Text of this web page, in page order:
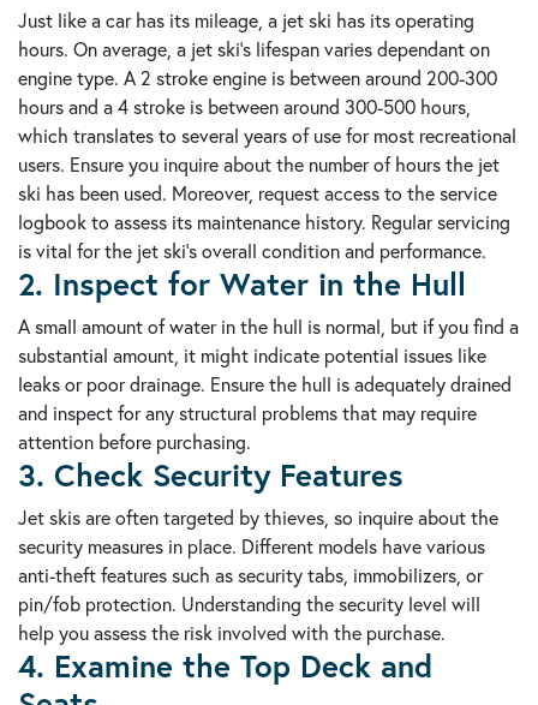
Just like a car has its mileage, a jet ski has its operating
hours. On average, a jet ski's lifespan varies dependant on
engine type. A 2 stroke engine is between around 200-300
hours and a 4 stroke is between around 300-500 hours,
which translates to several years of use for most recreational
users. Ensure you inquire about the number of hours the jet
ski has been used. Moreover, request access to the service
logbook to assess its maintenance history. Regular servicing
is vital for the jet ski's overall condition and performance.
2. Inspect for Water in the Hull
A small amount of water in the hull is normal, but if you find a
substantial amount, it might indicate potential issues like
leaks or poor drainage. Ensure the hull is adequately drained
and inspect for any structural problems that may require
attention before purchasing.
3. Check Security Features
Jet skis are often targeted by thieves, so inquire about the
security measures in place. Different models have various
anti-theft features such as security tabs, immobilizers, or
pin/fob protection. Understanding the security level will
help you assess the risk involved with the purchase.
4. Examine the Top Deck and